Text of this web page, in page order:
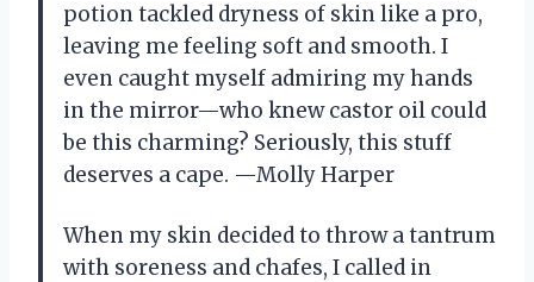
potion tackled dryness of skin like a pro,
leaving me feeling soft and smooth. I
even caught myself admiring my hands
in the mirror—who knew castor oil could
be this charming? Seriously, this stuff
deserves a cape. —Molly Harper
When my skin decided to throw a tantrum
with soreness and chafes, I called in